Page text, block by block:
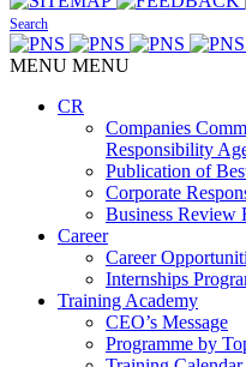
Search
MENU MENU
CR
Companies
Responsibility
Publication of
Corporate
Business Review
Career
Career
Internships
Training Academy
CEO’s Message
Programme by